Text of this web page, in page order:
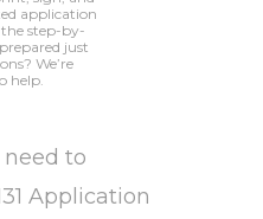
application
the step-by-
just
We’re
help.
to
Application